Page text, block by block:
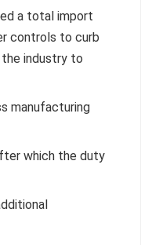
a total import
controls to curb
industry to
manufacturing
which the duty